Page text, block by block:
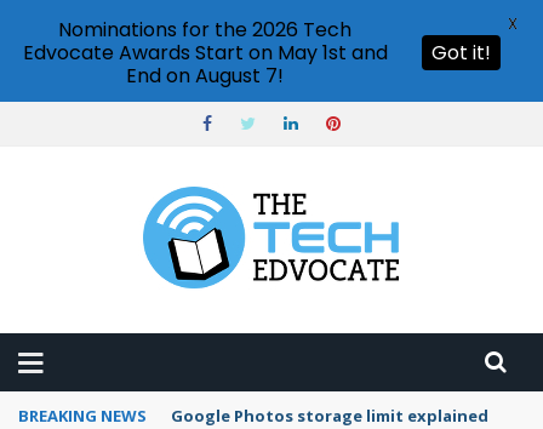
BREAKING NEWS Microsoft Teams status settings
Nominations for the 2026 Tech
Edvocate Awards Start on May 1st and
End on August 7!
Got it!
X